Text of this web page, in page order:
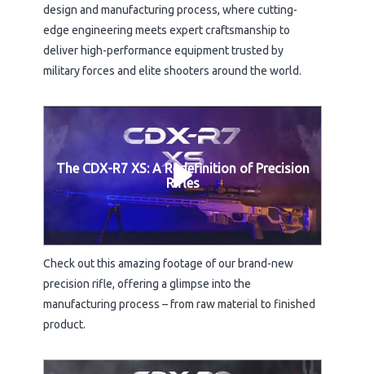
design and manufacturing process, where cutting-
edge engineering meets expert craftsmanship to
deliver high-performance equipment trusted by
military forces and elite shooters around the world.
The CDX-R7 XS: A Redefinition of Precision
Rifles
Check out this amazing footage of our brand-new
precision rifle, offering a glimpse into the
manufacturing process – from raw material to finished
product.